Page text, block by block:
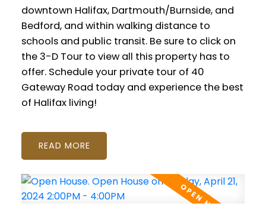
downtown Halifax, Dartmouth/Burnside, and
Bedford, and within walking distance to
schools and public transit. Be sure to click on
the 3-D Tour to view all this property has to
offer. Schedule your private tour of 40
Gateway Road today and experience the best
of Halifax living!
READ